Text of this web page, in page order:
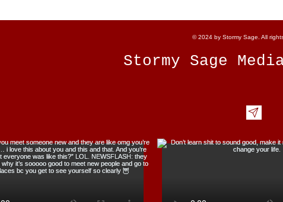
© 2024 by Stormy Sage. All
Stormy Sage